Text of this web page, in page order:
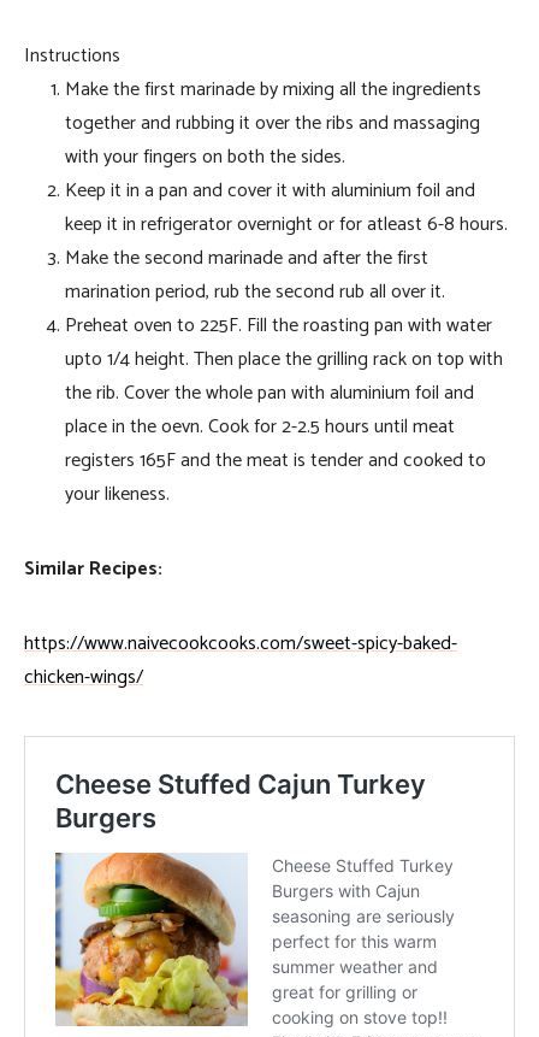
Instructions
Make the first marinade by mixing all the ingredients
together and rubbing it over the ribs and massaging
with your fingers on both the sides.
Keep it in a pan and cover it with aluminium foil and
keep it in refrigerator overnight or for atleast 6-8 hours.
Make the second marinade and after the first
marination period, rub the second rub all over it.
Preheat oven to 225F. Fill the roasting pan with water
upto 1/4 height. Then place the grilling rack on top with
the rib. Cover the whole pan with aluminium foil and
place in the oevn. Cook for 2-2.5 hours until meat
registers 165F and the meat is tender and cooked to
your likeness.
Similar Recipes:
https://www.naivecookcooks.com/sweet-spicy-baked-
chicken-wings/